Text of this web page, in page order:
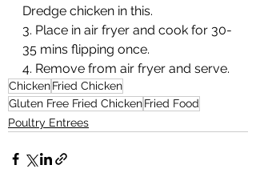
Dredge chicken in this.
3. Place in air fryer and cook for 30-
35 mins flipping once.
4. Remove from air fryer and serve.
ChickenFried Chicken
Gluten Free Fried ChickenFried Food
Poultry Entrees